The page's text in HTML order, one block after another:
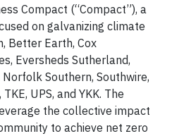
Compact (“Compact”), a
on galvanizing climate
Better Earth, Cox
Eversheds Sutherland,
Southern, Southwire,
UPS, and YKK. The
the collective impact
to achieve net zero